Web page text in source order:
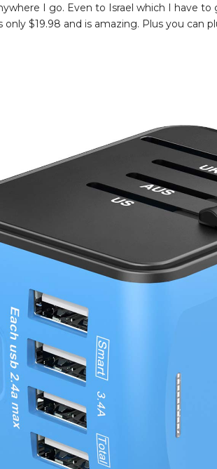
I go. Even to Israel which I have to
$19.98 and is amazing. Plus you can